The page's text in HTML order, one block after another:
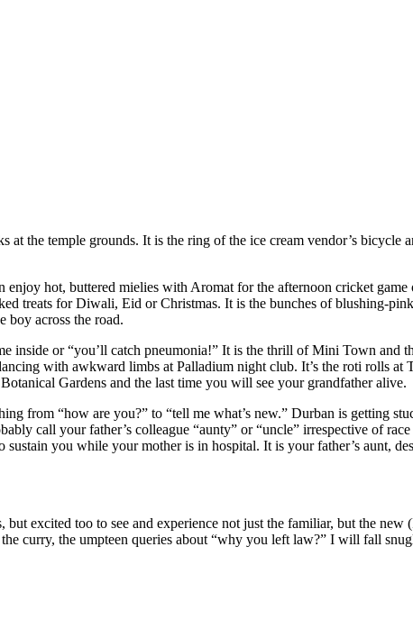
the temple grounds. It is the ring of the ice cream vendor’s bicycle
hot, buttered mielies with Aromat for the afternoon cricket
treats for Diwali, Eid or Christmas. It is the bunches of blushing-
boy across the road.
inside or “you’ll catch pneumonia!” It is the thrill of Mini Town and
with awkward limbs at Palladium night club. It’s the roti rolls at
Gardens and the last time you will see your grandfather alive.
from “how are you?” to “tell me what’s new.” Durban is getting
call your father’s colleague “aunty” or “uncle” irrespective of
you while your mother is in hospital. It is your father’s aunt,
excited too to see and experience not just the familiar, but the
curry, the umpteen queries about “why you left law?” I will fall